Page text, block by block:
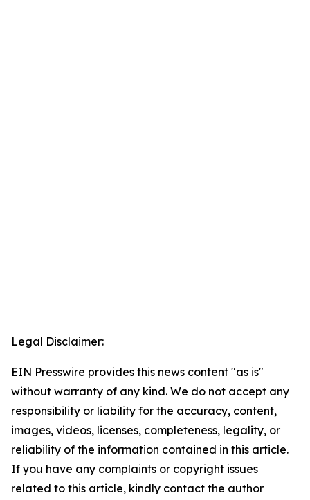
Legal Disclaimer:
EIN Presswire provides this news content "as is"
without warranty of any kind. We do not accept any
responsibility or liability for the accuracy, content,
images, videos, licenses, completeness, legality, or
reliability of the information contained in this article.
If you have any complaints or copyright issues
related to this article, kindly contact the author